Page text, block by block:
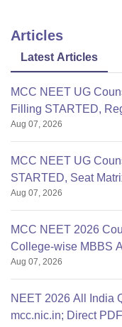
Articles
Latest Articles
MCC NEET UG
Filling STARTED,
Aug 07, 2026
MCC NEET UG
STARTED, Seat
Aug 07, 2026
MCC NEET 2026
College-wise MBBS
Aug 07, 2026
NEET 2026 All India
mcc.nic.in; Direct